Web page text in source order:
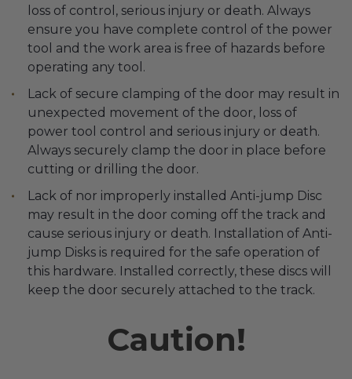
PROJECT SUBMISSIONS
REQUEST DESIGN IDEAS
loss of control, serious injury or death. Always
ensure you have complete control of the power
tool and the work area is free of hazards before
operating any tool.
Lack of secure clamping of the door may result in
unexpected movement of the door, loss of
power tool control and serious injury or death.
Always securely clamp the door in place before
cutting or drilling the door.
Lack of nor improperly installed Anti-jump Disc
may result in the door coming off the track and
cause serious injury or death. Installation of Anti-
jump Disks is required for the safe operation of
this hardware. Installed correctly, these discs will
keep the door securely attached to the track.
Caution!